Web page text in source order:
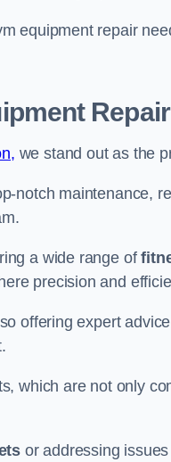
equipment repair
we stand out as the
notch maintenance,
a wide range of
precision and
offering expert
which are not only
or addressing